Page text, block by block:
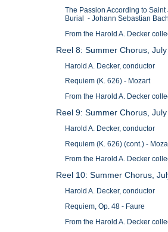
The Passion According to Saint
Burial - Johann Sebastian Bach
From the Harold A. Decker
Reel 8: Summer Chorus,
Harold A. Decker, conductor
Requiem (K. 626) - Mozart
From the Harold A. Decker
Reel 9: Summer Chorus,
Harold A. Decker, conductor
Requiem (K. 626) (cont.) -
From the Harold A. Decker
Reel 10: Summer Chorus,
Harold A. Decker, conductor
Requiem, Op. 48 - Faure
From the Harold A. Decker